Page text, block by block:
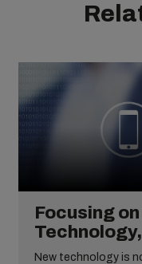
Focusing
New technology is